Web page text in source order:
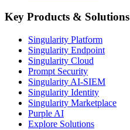
Key Products & Solutions
Singularity Platform
Singularity Endpoint
Singularity Cloud
Prompt Security
Singularity AI-SIEM
Singularity Identity
Singularity Marketplace
Purple AI
Explore Solutions